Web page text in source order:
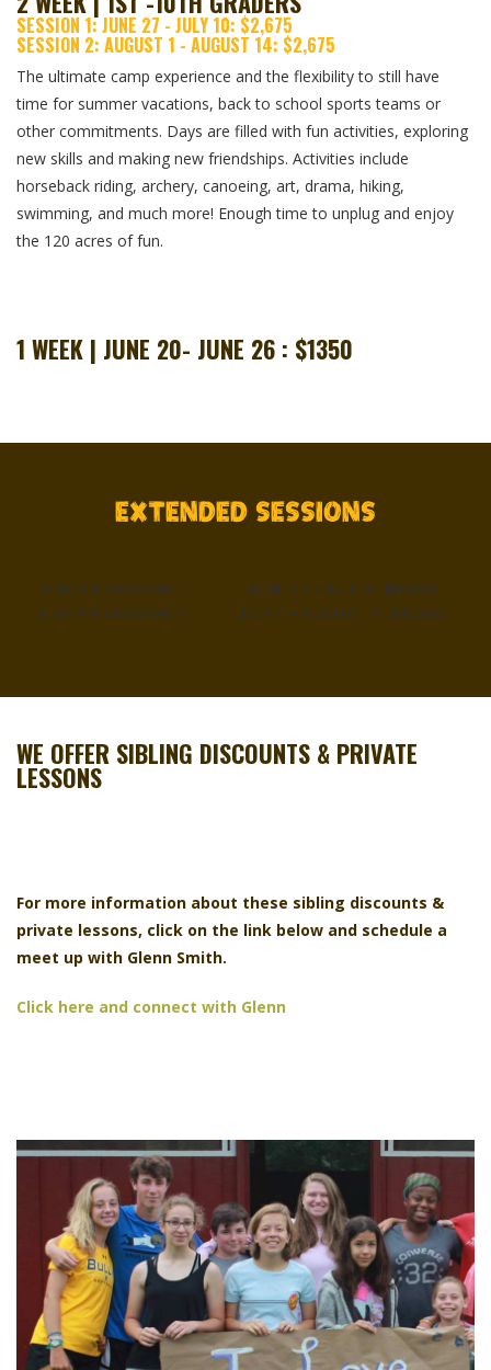
SESSION 1: JUNE 27 - JULY 10: $2,675
SESSION 2: AUGUST 1 - AUGUST 14: $2,675
The ultimate camp experience and the flexibility to still have
time for summer vacations, back to school sports teams or
other commitments. Days are filled with fun activities, exploring
new skills and making new friendships. Activities include
horseback riding, archery, canoeing, art, drama, hiking,
swimming, and much more! Enough time to unplug and enjoy
the 120 acres of fun.
1 WEEK | JUNE 20- JUNE 26 : $1350
EXTENDED SESSIONS
5 WEEK SESSION 1
JUNE 27 - JULY 31: $6,000
5 WEEK SESSION 2
JULY 11 – AUGUST 14: $6,000
WE OFFER SIBLING DISCOUNTS & PRIVATE
LESSONS
For more information about these sibling discounts &
private lessons, click on the link below and schedule a
meet up with Glenn Smith.
Click here and connect with Glenn